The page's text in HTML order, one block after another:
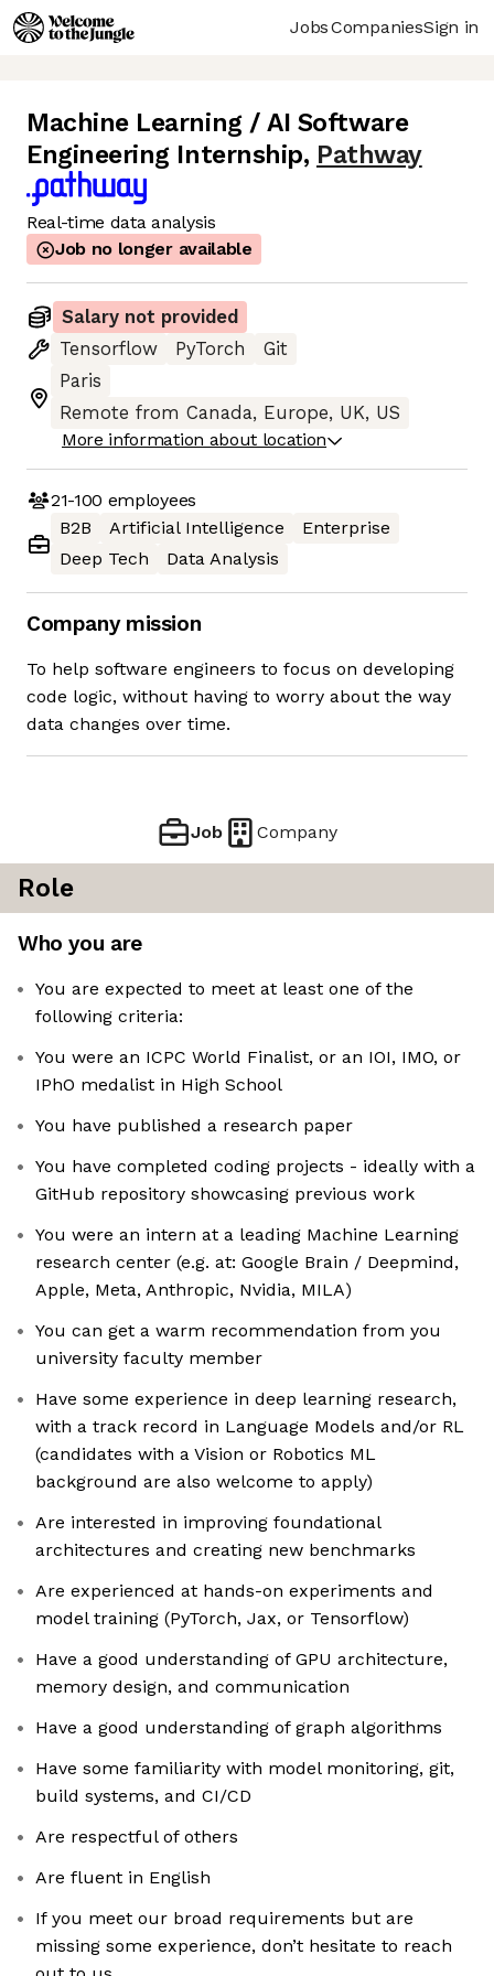
JobsCompaniesSign in
Machine Learning / AI Software
Engineering Internship, Pathway
Real-time data analysis
Job no longer available
Salary not provided
Tensorflow
PyTorch
Git
Paris
Remote from Canada, Europe, UK, US
More information about location
21-100 employees
B2B
Artificial Intelligence
Enterprise
Deep Tech
Data Analysis
Company mission
To help software engineers to focus on developing
code logic, without having to worry about the way
data changes over time.
Job Company
Role
Who you are
You are expected to meet at least one of the
following criteria:
You were an ICPC World Finalist, or an IOI, IMO, or
IPhO medalist in High School
You have published a research paper
You have completed coding projects - ideally with a
GitHub repository showcasing previous work
You were an intern at a leading Machine Learning
research center (e.g. at: Google Brain / Deepmind,
Apple, Meta, Anthropic, Nvidia, MILA)
You can get a warm recommendation from you
university faculty member
Have some experience in deep learning research,
with a track record in Language Models and/or RL
(candidates with a Vision or Robotics ML
background are also welcome to apply)
Are interested in improving foundational
architectures and creating new benchmarks
Are experienced at hands-on experiments and
model training (PyTorch, Jax, or Tensorflow)
Have a good understanding of GPU architecture,
memory design, and communication
Have a good understanding of graph algorithms
Have some familiarity with model monitoring, git,
build systems, and CI/CD
Are respectful of others
Are fluent in English
If you meet our broad requirements but are
missing some experience, don’t hesitate to reach